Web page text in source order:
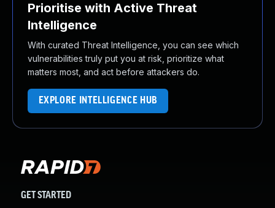
Prioritise with Active Threat
Intelligence
With curated Threat Intelligence, you can see which
vulnerabilities truly put you at risk, prioritize what
matters most, and act before attackers do.
EXPLORE INTELLIGENCE HUB
GET STARTED